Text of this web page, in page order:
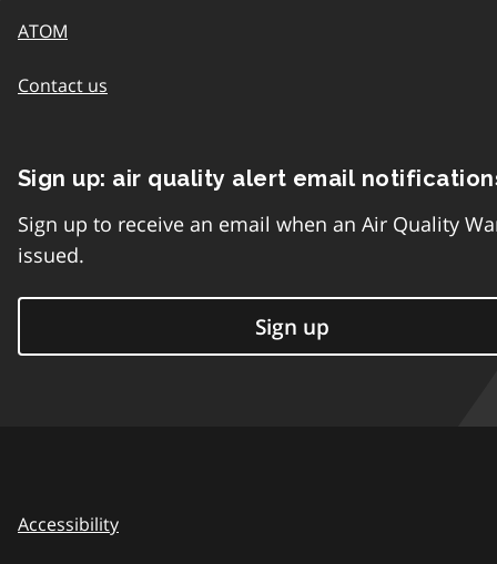
ATOM
Contact us
Sign up: air quality alert email
Sign up to receive an email when an Air Quality
issued.
Sign up
Accessibility